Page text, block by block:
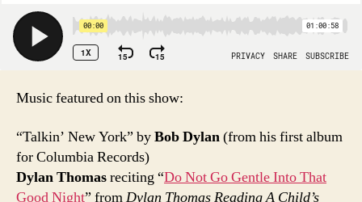
Music featured on this show:
“Talkin’ New York” byBob Dylan(from his first album
for Columbia Records)
Dylan Thomasreciting “Do Not Go Gentle Into That
Good Night” fromDylan Thomas Reading A Child’s